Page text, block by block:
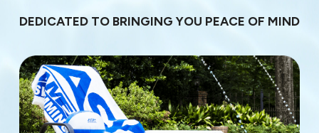
DEDICATED TO BRINGING YOU PEACE OF MIND